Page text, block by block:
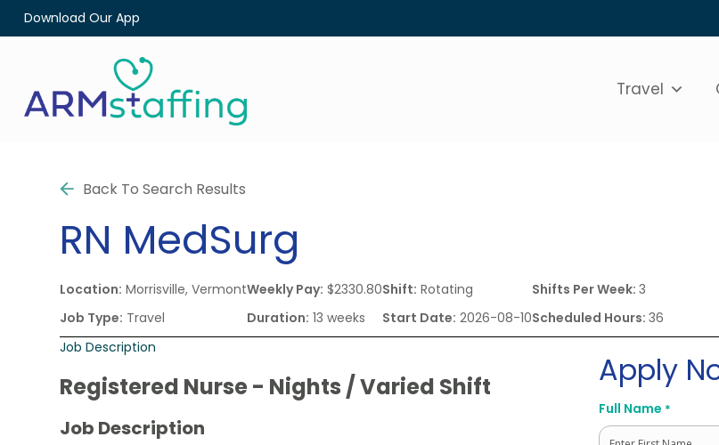
Download Our App
Travel
Back To Search Results
RN MedSurg
Location: Morrisville, Vermont
Job Type: Travel
Weekly Pay: $2330.80
Duration: 13 weeks
Shift: Rotating
Start Date: 2026-08-10
Shifts Per Week:3
Scheduled Hours:36
Job Description
Registered Nurse - Nights / Varied Shift
Job Description
Apply
Full Name *